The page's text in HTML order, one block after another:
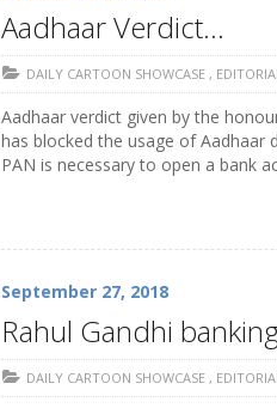
Aadhaar Verdict…
DAILY CARTOON SHOWCASE ,
Aadhaar verdict given by the
has blocked the usage of Aadhaar
PAN is necessary to open a bank
September 27, 2018
Rahul Gandhi
DAILY CARTOON SHOWCASE ,